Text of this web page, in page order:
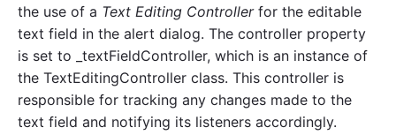
the use of a Text Editing Controllerfor the editable
text field in the alert dialog. The controller property
is set to _textFieldController, which is an instance of
the TextEditingController class. This controller is
responsible for tracking any changes made to the
text field and notifying its listeners accordingly.